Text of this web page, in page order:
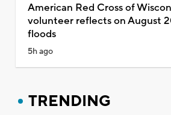
American Red Cross of
volunteer reflects on August
floods
5h ago
TRENDING